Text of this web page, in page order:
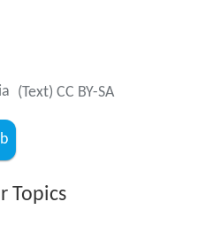
(Text) CC BY-SA
Topics